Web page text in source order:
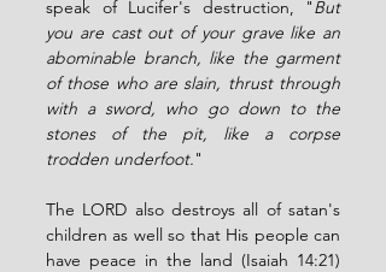
speak of Lucifer's destruction, "But
you are cast out of your grave like an
abominable branch, like the garment
of those who are slain, thrust through
with a sword, who go down to the
stones of the pit, like a corpse
trodden underfoot."
The LORD also destroys all of satan's
children as well so that His people can
have peace in the land (Isaiah 14:21)